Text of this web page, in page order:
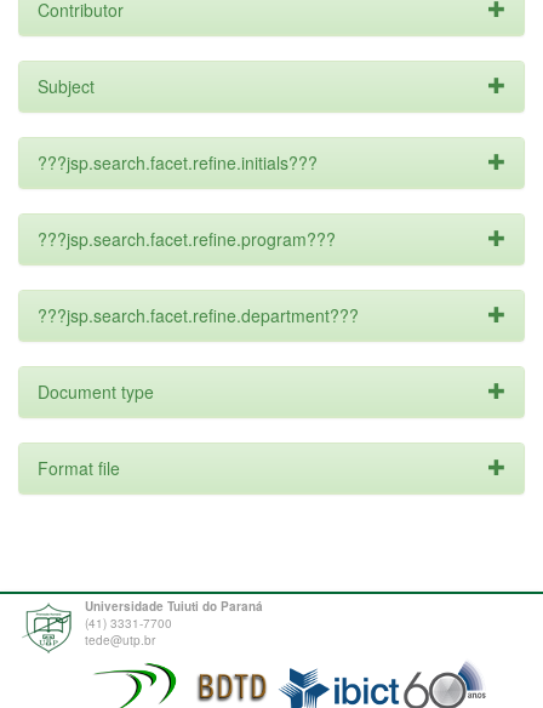
Contributor
Subject
???jsp.search.facet.refine.initials???
???jsp.search.facet.refine.program???
???jsp.search.facet.refine.department???
Document type
Format file
Universidade Tuiuti do Paraná
(41) 3331-7700
tede@utp.br